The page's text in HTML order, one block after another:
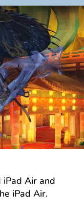
Air and
iPad Air.